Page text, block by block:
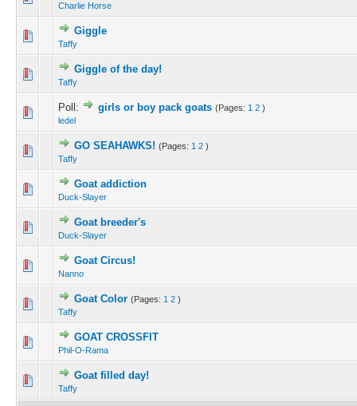
Charlie Horse
Giggle
Taffy
Giggle of the day!
Taffy
Poll: girls or boy pack goats (Pages: 1 2 )
ledel
GO SEAHAWKS! (Pages: 1 2 )
Taffy
Goat addiction
Duck-Slayer
Goat breeder's
Duck-Slayer
Goat Circus!
Nanno
Goat Color (Pages: 1 2 )
Taffy
GOAT CROSSFIT
Phil-O-Rama
Goat filled day!
Taffy